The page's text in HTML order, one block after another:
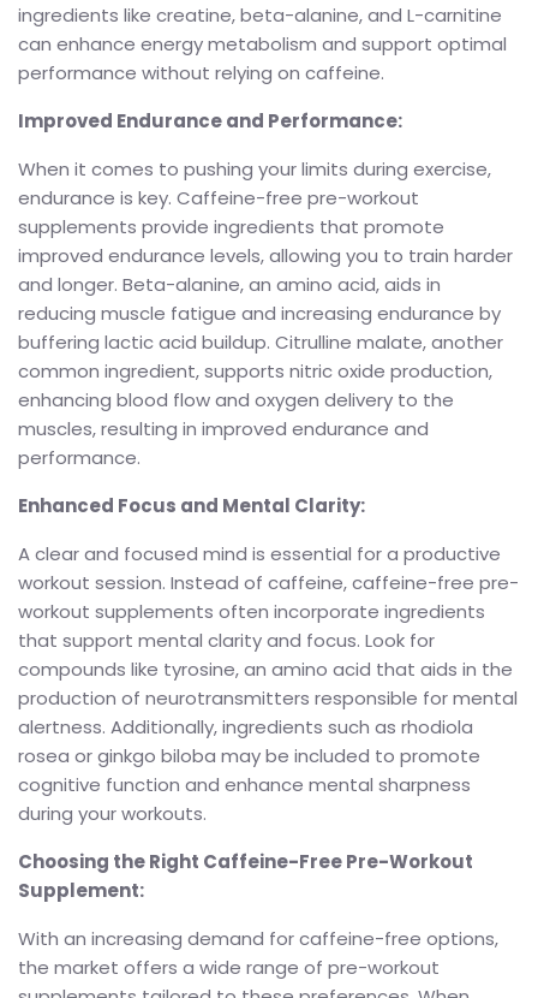
ingredients like creatine, beta-alanine, and L-carnitine
can enhance energy metabolism and support optimal
performance without relying on caffeine.
Improved Endurance and Performance:
When it comes to pushing your limits during exercise,
endurance is key. Caffeine-free pre-workout
supplements provide ingredients that promote
improved endurance levels, allowing you to train harder
and longer. Beta-alanine, an amino acid, aids in
reducing muscle fatigue and increasing endurance by
buffering lactic acid buildup. Citrulline malate, another
common ingredient, supports nitric oxide production,
enhancing blood flow and oxygen delivery to the
muscles, resulting in improved endurance and
performance.
Enhanced Focus and Mental Clarity:
A clear and focused mind is essential for a productive
workout session. Instead of caffeine, caffeine-free pre-
workout supplements often incorporate ingredients
that support mental clarity and focus. Look for
compounds like tyrosine, an amino acid that aids in the
production of neurotransmitters responsible for mental
alertness. Additionally, ingredients such as rhodiola
rosea or ginkgo biloba may be included to promote
cognitive function and enhance mental sharpness
during your workouts.
Choosing the Right Caffeine-Free Pre-Workout
Supplement:
With an increasing demand for caffeine-free options,
the market offers a wide range of pre-workout